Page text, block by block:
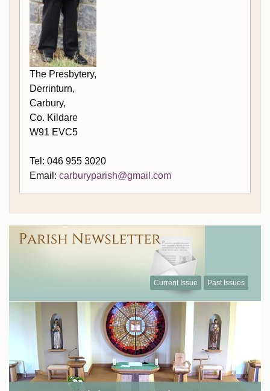
The Presbytery,
Derrinturn,
Carbury,
Co. Kildare
W91 EVC5
Tel: 046 955 3020
Email: carburyparish@gmail.com
Current Issue Past Issues